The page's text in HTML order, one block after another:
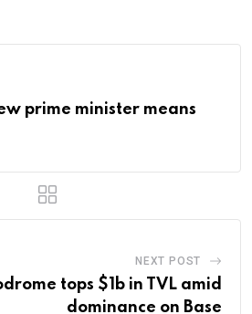
prime minister means
NEXT POST
tops $1b in TVL amid
dominance on Base